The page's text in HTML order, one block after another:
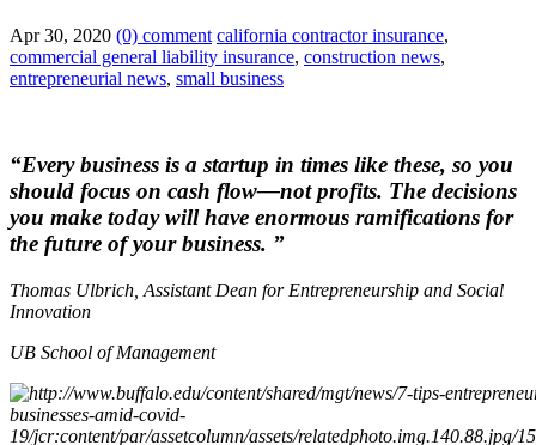
Apr 30, 2020 (0) comment california contractor insurance,
commercial general liability insurance, construction news,
entrepreneurial news, small business
“Every business is a startup in times like these, so you
should focus on cash flow—not profits. The decisions
you make today will have enormous ramifications for
the future of your business. ”
Thomas Ulbrich, Assistant Dean for Entrepreneurship and Social
Innovation
UB School of Management